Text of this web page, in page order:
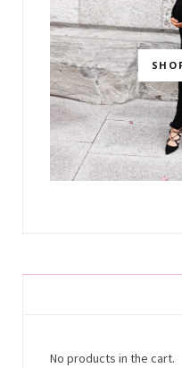
No products in the cart.